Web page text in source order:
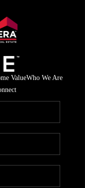
ValueWho We Are